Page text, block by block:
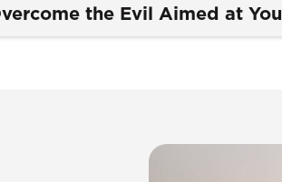
the Evil Aimed at You